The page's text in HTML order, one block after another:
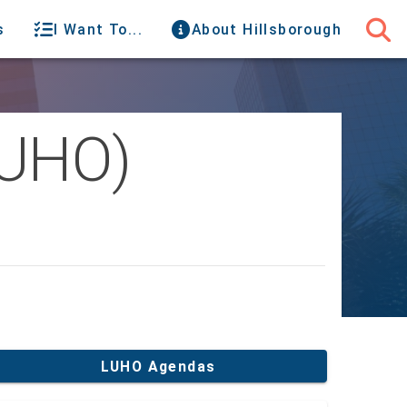
I Want To... About Hillsborough
LUHO Agendas